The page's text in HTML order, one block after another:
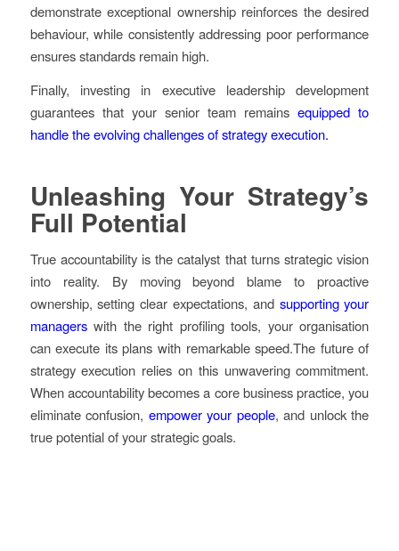
demonstrate exceptional ownership reinforces the desired
behaviour, while consistently addressing poor performance
ensures standards remain high.
Finally, investing in executive leadership development
guarantees that your senior team remainsequipped to
handle the evolving challenges of strategy execution.
Unleashing Your Strategy’s
Full Potential
True accountability is the catalyst that turns strategic vision
into reality. By moving beyond blame to proactive
ownership, setting clear expectations, and supporting your
managerswith the right profiling tools, your organisation
can execute its plans with remarkable speed.The future of
strategy execution relies on this unwavering commitment.
When accountability becomes a core business practice, you
eliminate confusion, empower your people, and unlock the
true potential of your strategic goals.